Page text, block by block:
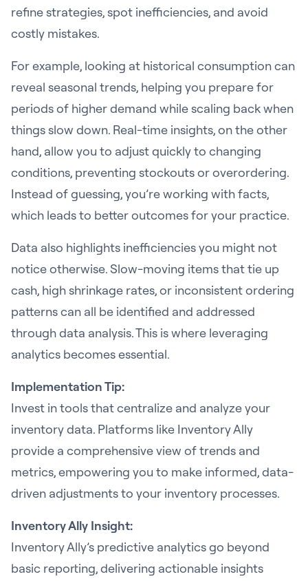
refine strategies, spot inefficiencies, and avoid
costly mistakes.
For example, looking at historical consumption can
reveal seasonal trends, helping you prepare for
periods of higher demand while scaling back when
things slow down. Real-time insights, on the other
hand, allow you to adjust quickly to changing
conditions, preventing stockouts or overordering.
Instead of guessing, you’re working with facts,
which leads to better outcomes for your practice.
Data also highlights inefficiencies you might not
notice otherwise. Slow-moving items that tie up
cash, high shrinkage rates, or inconsistent ordering
patterns can all be identified and addressed
through data analysis. This is where leveraging
analytics becomes essential.
Implementation Tip:
Invest in tools that centralize and analyze your
inventory data. Platforms like Inventory Ally
provide a comprehensive view of trends and
metrics, empowering you to make informed, data-
driven adjustments to your inventory processes.
Inventory Ally Insight:
Inventory Ally’s predictive analytics go beyond
basic reporting, delivering actionable insights